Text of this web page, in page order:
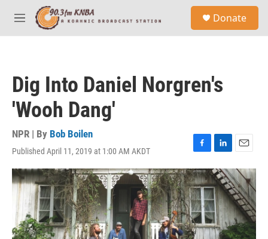
Skip to main content
M
e
Donate
Dig Into Daniel Norgren's
'Wooh Dang'
NPR | By Bob Boilen
Published April 11, 2019 at 1:00 AM AKDT
F
a
c
e
b
o
o
k
L
i
n
k
e
d
I
n
E
m
a
i
l